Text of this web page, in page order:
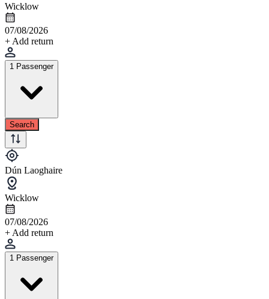
Wicklow
07/08/2026
+ Add return
1 Passenger
Search
Dún Laoghaire
Wicklow
07/08/2026
+ Add return
1 Passenger